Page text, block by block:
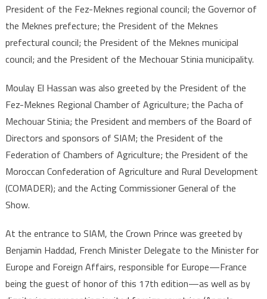
President of the Fez-Meknes regional council; the Governor of
the Meknes prefecture; the President of the Meknes
prefectural council; the President of the Meknes municipal
council; and the President of the Mechouar Stinia municipality.
Moulay El Hassan was also greeted by the President of the
Fez-Meknes Regional Chamber of Agriculture; the Pacha of
Mechouar Stinia; the President and members of the Board of
Directors and sponsors of SIAM; the President of the
Federation of Chambers of Agriculture; the President of the
Moroccan Confederation of Agriculture and Rural Development
(COMADER); and the Acting Commissioner General of the
Show.
At the entrance to SIAM, the Crown Prince was greeted by
Benjamin Haddad, French Minister Delegate to the Minister for
Europe and Foreign Affairs, responsible for Europe—France
being the guest of honor of this 17th edition—as well as by